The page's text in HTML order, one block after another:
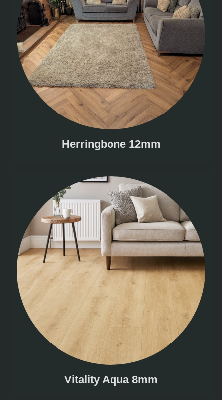
Herringbone 12mm
Vitality Aqua 8mm